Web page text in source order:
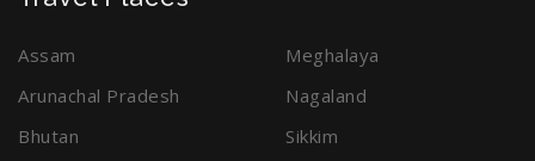
Assam
Meghalaya
Arunachal Pradesh
Nagaland
Bhutan
Sikkim